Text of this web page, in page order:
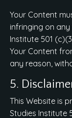
Your Content
infringing on any
Institute 501
Your Content
any reason,
5.
This Website is
Studies Institute